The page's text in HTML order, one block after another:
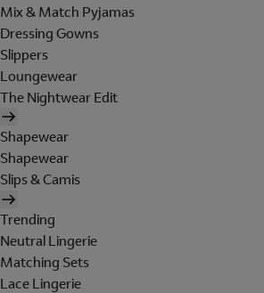
Mix & Match Pyjamas
Dressing Gowns
Slippers
Loungewear
The Nightwear Edit
Shapewear
Shapewear
Slips & Camis
Trending
Neutral Lingerie
Matching Sets
Lace Lingerie